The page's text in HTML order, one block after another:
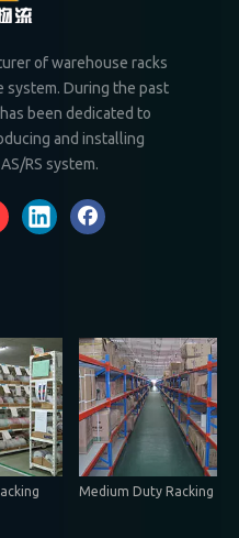
of warehouse racks
system. During the past
been dedicated to
and installing
RS system.
Medium Duty Racking